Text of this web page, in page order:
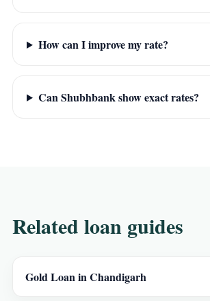
How can I improve my rate?
Can Shubhbank show exact rates?
Related loan guides
Gold Loan in Chandigarh